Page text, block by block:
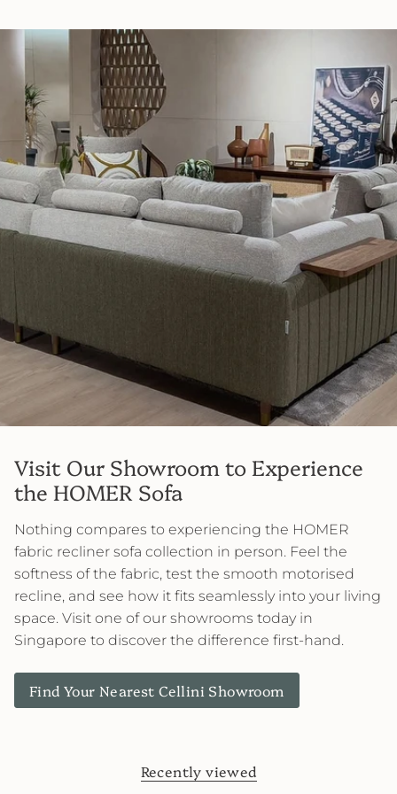
Visit Our Showroom to Experience
the HOMER Sofa
Nothing compares to experiencing the HOMER
fabric recliner sofa collection in person. Feel the
softness of the fabric, test the smooth motorised
recline, and see how it fits seamlessly into your living
space. Visit one of our showrooms today in
Singapore to discover the difference first-hand.
Find Your Nearest Cellini Showroom
Recently viewed